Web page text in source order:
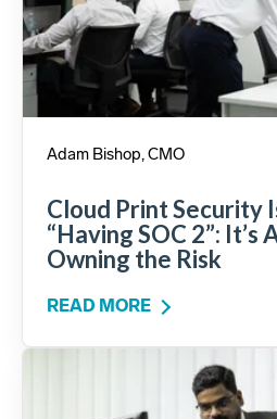
Adam Bishop, CMO
Cloud Print Security
“Having SOC 2”: It’s
Owning the Risk
READ MORE